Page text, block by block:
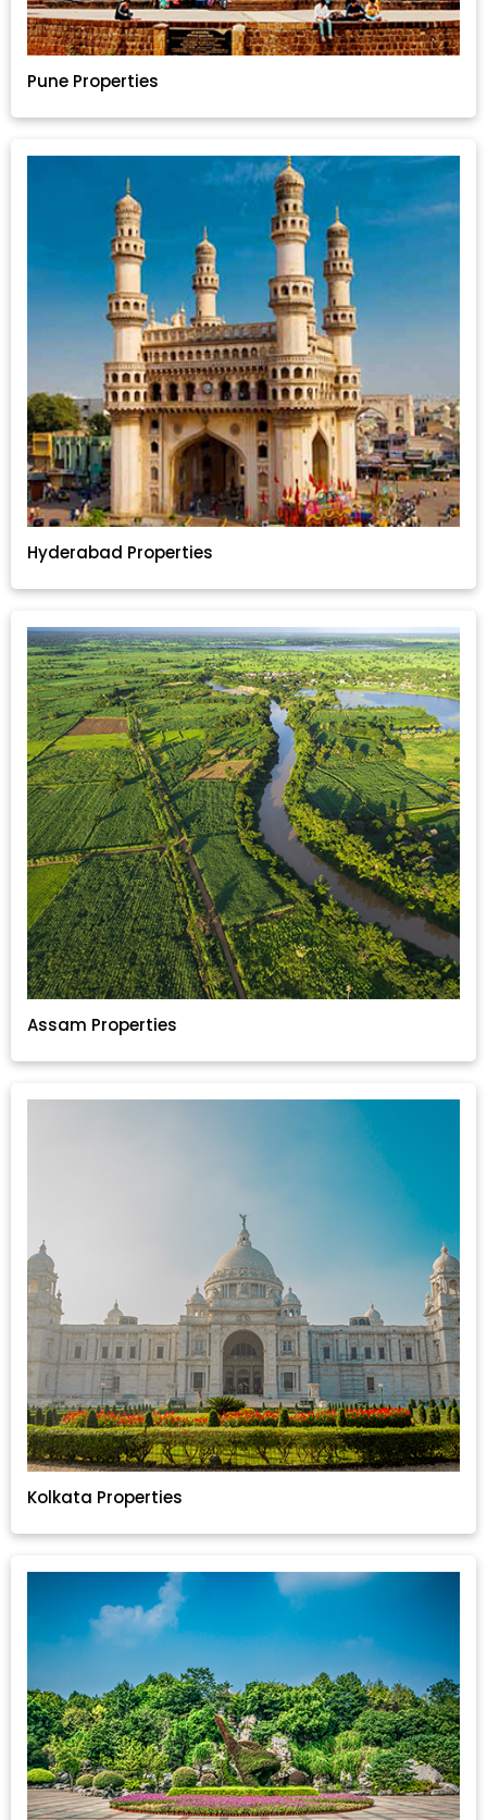
Pune Properties
Hyderabad Properties
Assam Properties
Kolkata Properties